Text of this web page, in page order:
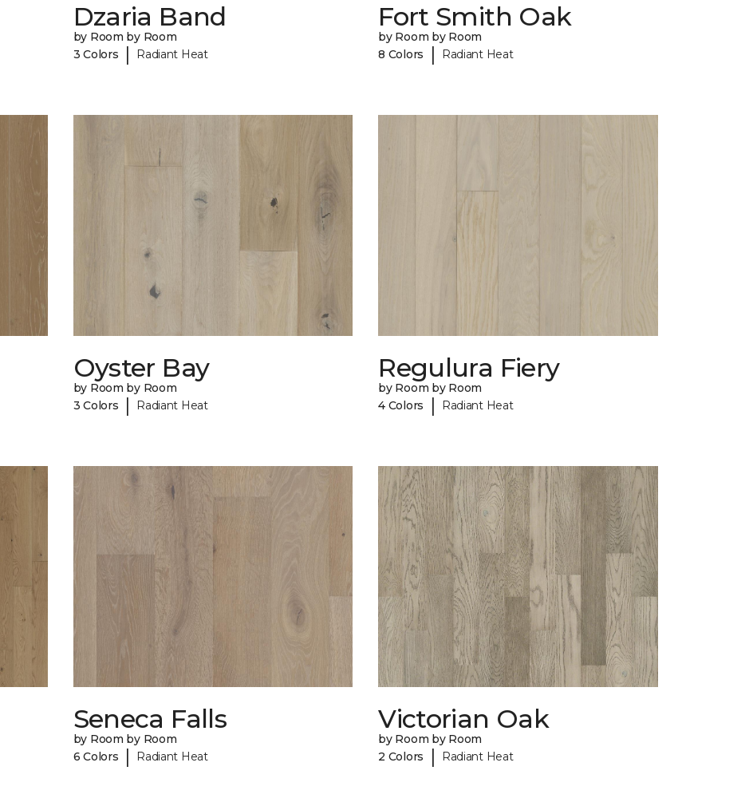
Dzaria Band
by Room by Room
3 Colors
| Radiant Heat
Fort Smith Oak
by Room by Room
8 Colors
| Radiant Heat
Oyster Bay
by Room by Room
3 Colors
| Radiant Heat
Regulura Fiery
by Room by Room
4 Colors
| Radiant Heat
Seneca Falls
by Room by Room
6 Colors
| Radiant Heat
Victorian Oak
by Room by Room
2 Colors
| Radiant Heat